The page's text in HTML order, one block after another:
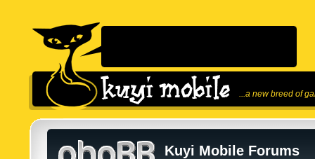
...a new breed of
Kuyi Mobile Forums